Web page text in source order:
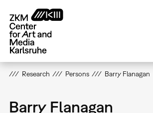
main
content
Research Persons Barry Flanagan
Barry Flanagan